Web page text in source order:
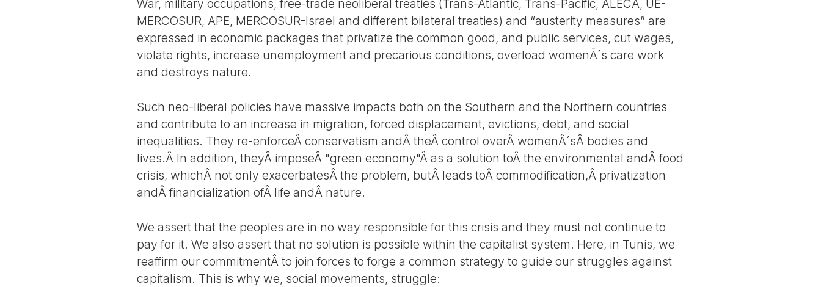
War, military occupations, free-trade neoliberal treaties (Trans-Atlantic, Trans-Pacific, ALECA, UE-
MERCOSUR, APE, MERCOSUR-Israel and different bilateral treaties) and “austerity measures” are
expressed in economic packages that privatize the common good, and public services, cut wages,
violate rights, increase unemployment and precarious conditions, overload womenÂ´s care work
and destroys nature.
Such neo-liberal policies have massive impacts both on the Southern and the Northern countries
and contribute to an increase in migration, forced displacement, evictions, debt, and social
inequalities. They re-enforceÂ conservatism andÂ theÂ control overÂ womenÂ´sÂ bodies and
lives.Â In addition, theyÂ imposeÂ "green economy"Â as a solution toÂ the environmental andÂ food
crisis, whichÂ not only exacerbatesÂ the problem, butÂ leads toÂ commodification,Â privatization
andÂ financialization ofÂ life andÂ nature.
We assert that the peoples are in no way responsible for this crisis and they must not continue to
pay for it. We also assert that no solution is possible within the capitalist system. Here, in Tunis, we
reaffirm our commitmentÂ to join forces to forge a common strategy to guide our struggles against
capitalism. This is why we, social movements, struggle: